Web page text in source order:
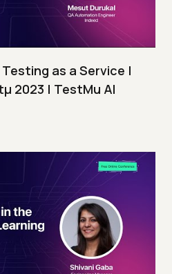
as a Service |
2023 | TestMu AI